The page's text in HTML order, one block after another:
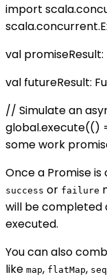
import
val
val futureResult:
// Simulate an
global.execute(()
some work
Once a Promise
success or failure
will be completed
executed.
You can also
like map, flatMap,